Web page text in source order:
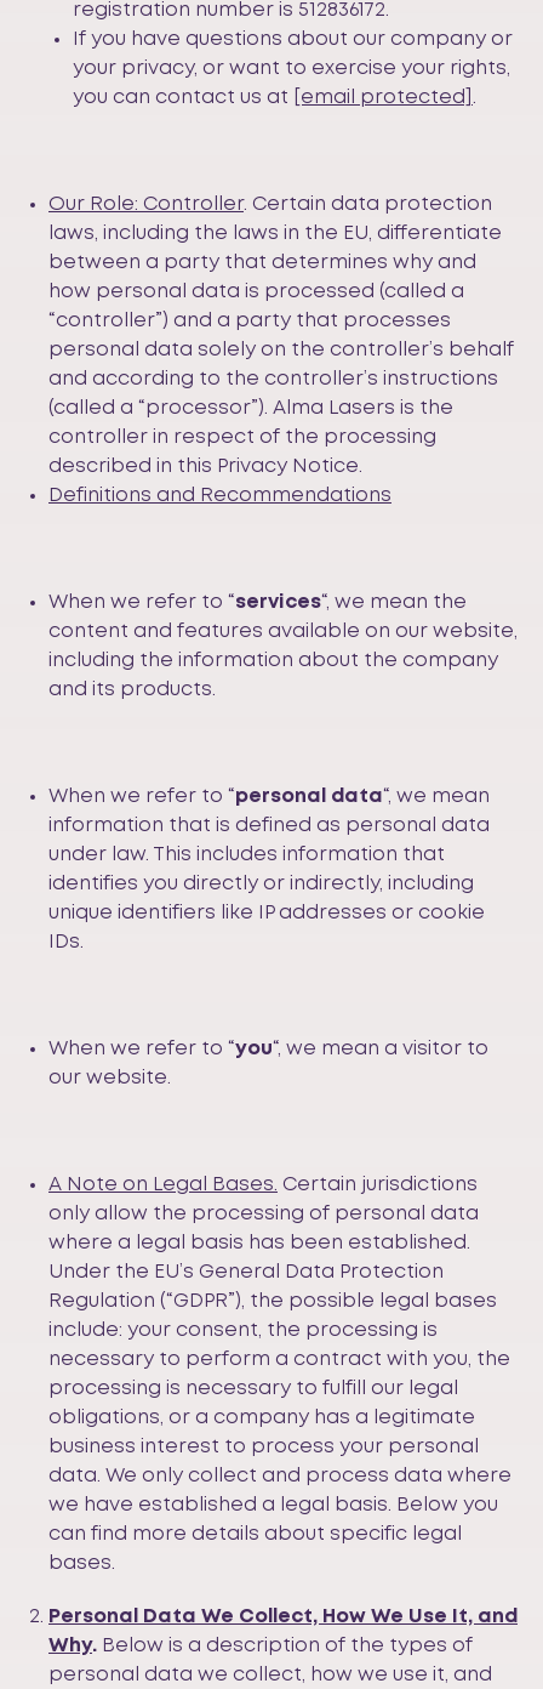
registration number is 512836172.
If you have questions about our company or
your privacy, or want to exercise your rights,
you can contact us at
[email protected] .
Our Role: Controller. Certain data protection
laws, including the laws in the EU, differentiate
between a party that determines why and
how personal data is processed (called a
“controller”) and a party that processes
personal data solely on the controller’s behalf
and according to the controller’s instructions
(called a “processor”). Alma Lasers is the
controller in respect of the processing
described in this Privacy Notice.
Definitions and Recommendations
When we refer to “services“, we mean the
content and features available on our website,
including the information about the company
and its products.
When we refer to “personal data“, we mean
information that is defined as personal data
under law. This includes information that
identifies you directly or indirectly, including
unique identifiers like IP addresses or cookie
IDs.
When we refer to “you“, we mean a visitor to
our website.
A Note on Legal Bases. Certain jurisdictions
only allow the processing of personal data
where a legal basis has been established.
Under the EU’s General Data Protection
Regulation (“GDPR”), the possible legal bases
include: your consent, the processing is
necessary to perform a contract with you, the
processing is necessary to fulfill our legal
obligations, or a company has a legitimate
business interest to process your personal
data. We only collect and process data where
we have established a legal basis. Below you
can find more details about specific legal
bases.
Personal Data We Collect, How We Use It, and
Why. Below is a description of the types of
personal data we collect, how we use it, and